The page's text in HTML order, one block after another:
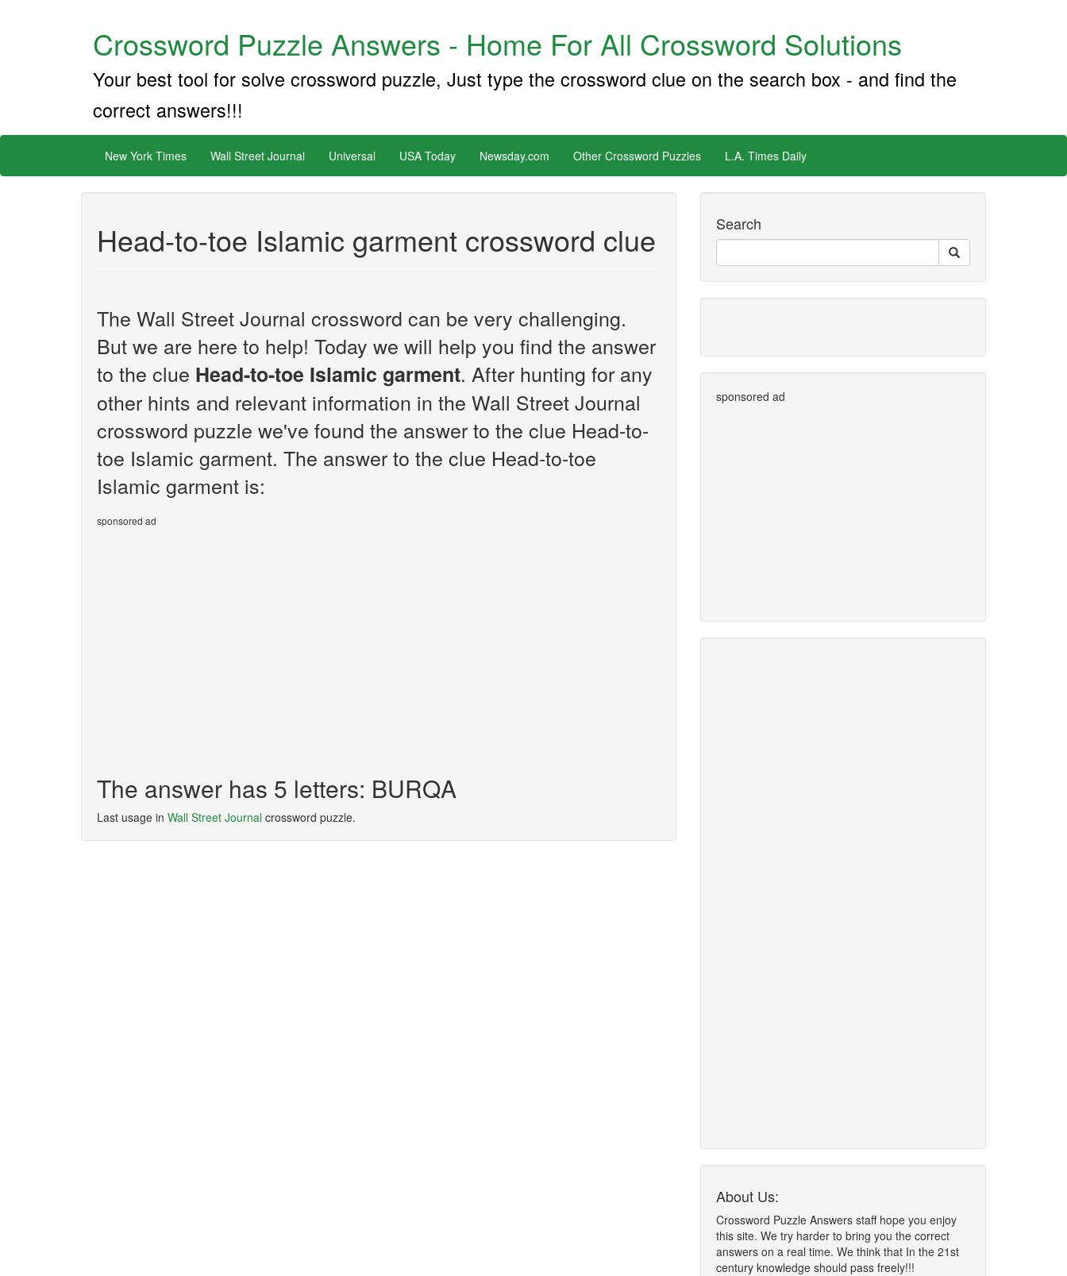
Crossword Puzzle Answers - Home For All Crossword Solutions
Your best tool for solve crossword puzzle, Just type the crossword clue on the search box - and find the
correct answers!!!
New York Times Wall Street Journal Universal USA Today Newsday.com Other Crossword Puzzles L.A. Times Daily
Head-to-toe Islamic garment crossword clue
The Wall Street Journal crossword can be very challenging.
But we are here to help! Today we will help you find the answer
to the clue Head-to-toe Islamic garment. After hunting for any
other hints and relevant information in the Wall Street Journal
crossword puzzle we've found the answer to the clue Head-to-
toe Islamic garment. The answer to the clue Head-to-toe
Islamic garment is:
sponsored ad
The answer has 5 letters: BURQA
Last usage in Wall Street Journal crossword puzzle.
Search
sponsored ad
About Us:
Crossword Puzzle Answers staff hope you enjoy
this site. We try harder to bring you the correct
answers on a real time. We think that In the 21st
century knowledge should pass freely!!!